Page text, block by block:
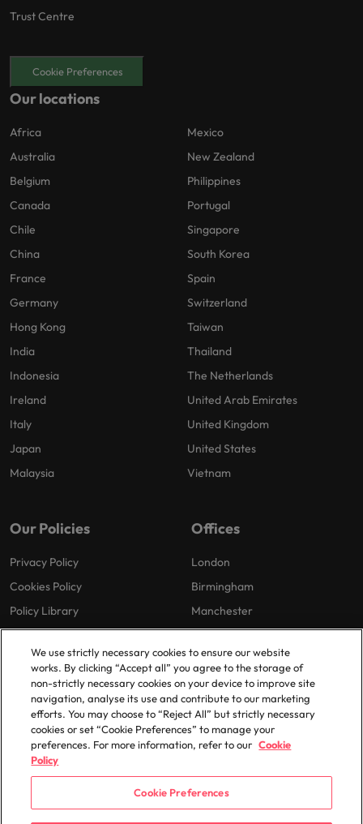
Trust Centre
Cookie Preferences
Our locations
Africa
Australia
Belgium
Canada
Chile
China
France
Germany
Hong Kong
India
Indonesia
Ireland
Italy
Japan
Malaysia
Mexico
New Zealand
Philippines
Portugal
Singapore
South Korea
Spain
Switzerland
Taiwan
Thailand
The Netherlands
United Arab Emirates
United Kingdom
United States
Vietnam
Our Policies
Privacy Policy
Cookies Policy
Policy Library
Offices
London
Birmingham
Manchester
Milton Keynes
© 2025 Robert Walters Plc. All Rights Reserved.
We use strictly necessary cookies to ensure our website
works. By clicking “Accept all” you agree to the storage of
non-strictly necessary cookies on your device to improve site
navigation, analyse its use and contribute to our marketing
efforts. You may choose to “Reject All” but strictly necessary
cookies or set “Cookie Preferences” to manage your
preferences. For more information, refer to our Cookie
Policy
Cookie Preferences